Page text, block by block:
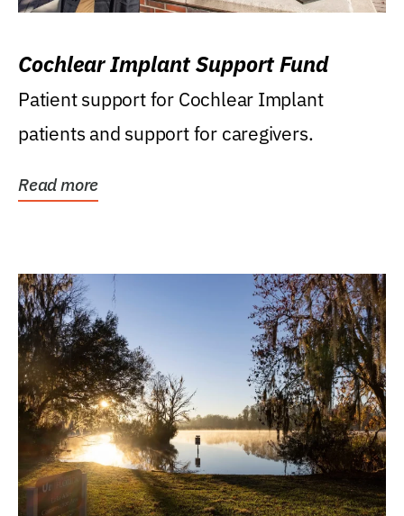
Cochlear Implant Support Fund
Patient support for Cochlear Implant
patients and support for caregivers.
Read more